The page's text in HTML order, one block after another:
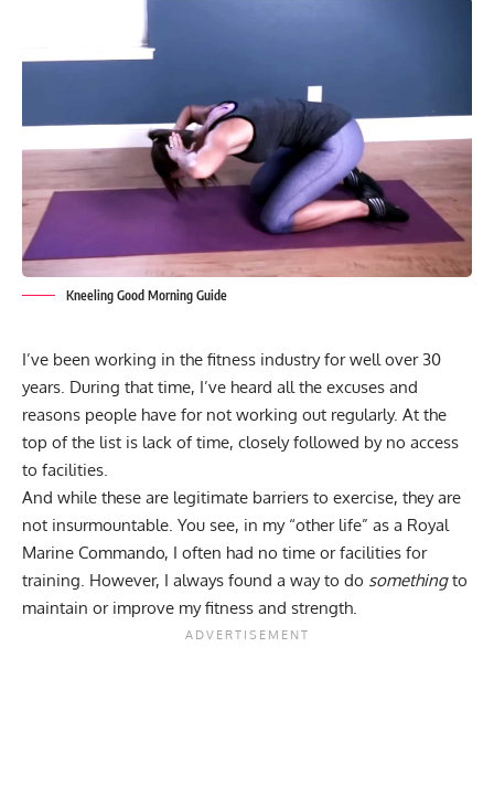
Kneeling Good Morning Guide
I’ve been working in the fitness industry for well over 30
years. During that time, I’ve heard all the excuses and
reasons people have for not working out regularly. At the
top of the list is lack of time, closely followed by no access
to facilities.
And while these are legitimate barriers to exercise, they are
not insurmountable. You see, in my “other life” as a Royal
Marine Commando, I often had no time or facilities for
training. However, I always found a way to do somethingto
maintain or improve my fitness and strength.